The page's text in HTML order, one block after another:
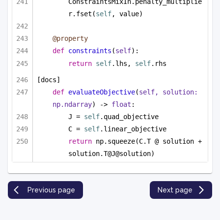
r.fset(self, value)
@property
def constraints (self):
return self.lhs, self.rhs
[docs]
def evaluateObjective(self, solution:
np.ndarray) -> float :
J = self.quad_objective
C = self.linear_objective
return np.squeeze(C.T @ solution +
solution.T@J@solution)
Previous page Next page